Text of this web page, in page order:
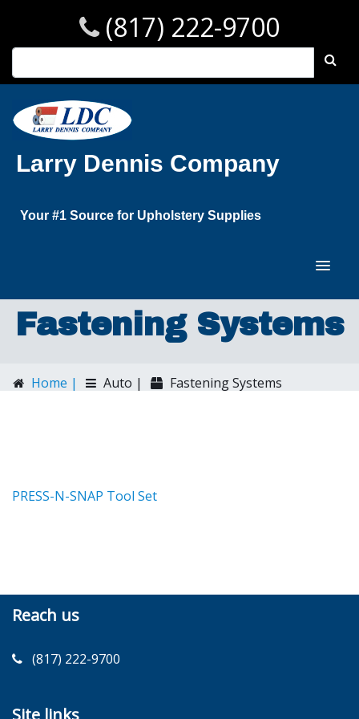
(817) 222-9700
Larry Dennis Company
Your #1 Source for Upholstery Supplies
Fastening Systems
Home | Auto | Fastening Systems
PRESS-N-SNAP Tool Set
Reach us
(817) 222-9700
Site links